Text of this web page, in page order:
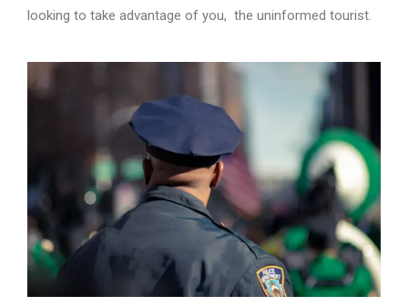
looking to take advantage of you, the uninformed tourist.